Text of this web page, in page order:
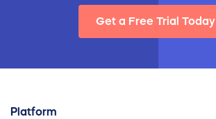
Get a Free Trial Today
Platform